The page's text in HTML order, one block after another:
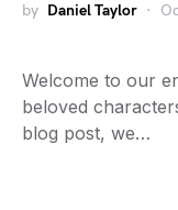
by Daniel Taylor
Welcome to our
beloved
blog post, we…